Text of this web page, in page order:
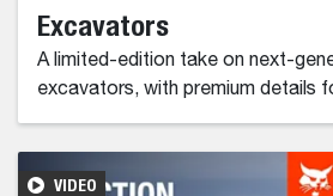
Excavators
A limited-edition take on next-
excavators, with premium details
VIDEO